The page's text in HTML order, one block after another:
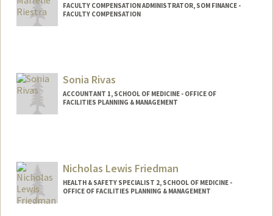
FACULTY COMPENSATION ADMINISTRATOR, SOM FINANCE -
FACULTY COMPENSATION
Sonia Rivas
ACCOUNTANT 1, SCHOOL OF MEDICINE - OFFICE OF
FACILITIES PLANNING & MANAGEMENT
Nicholas Lewis Friedman
HEALTH & SAFETY SPECIALIST 2, SCHOOL OF MEDICINE -
OFFICE OF FACILITIES PLANNING & MANAGEMENT